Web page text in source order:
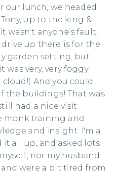
our lunch, we headed
up to the king &
wasn't anyone's fault,
up there is for the
garden setting, but
very, very foggy
And you could
the buildings! That was
had a nice visit
monk training and
and insight. I'm a
it all up, and asked lots
nor my husband
were a bit tired from